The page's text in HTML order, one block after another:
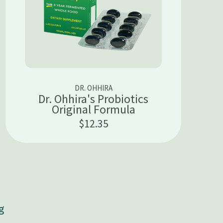
DR. OHHIRA
Dr. Ohhira's Probiotics
Original Formula
$12.35